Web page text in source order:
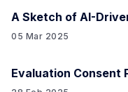
A Sketch of AI-
05 Mar 2025
Evaluation Consent